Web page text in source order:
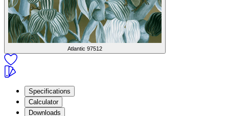
Atlantic 97512
Specifications
Calculator
Downloads